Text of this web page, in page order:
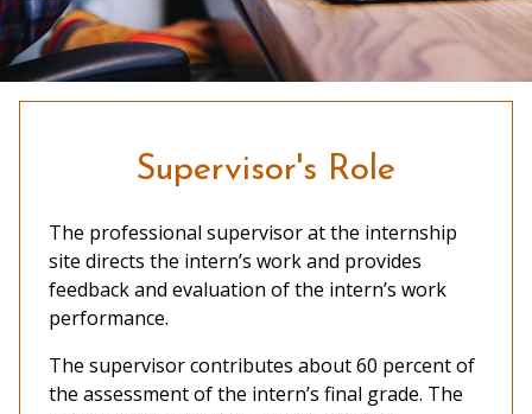
Supervisor's Role
The professional supervisor at the internship
site directs the intern’s work and provides
feedback and evaluation of the intern’s work
performance.
The supervisor contributes about 60 percent of
the assessment of the intern’s final grade. The